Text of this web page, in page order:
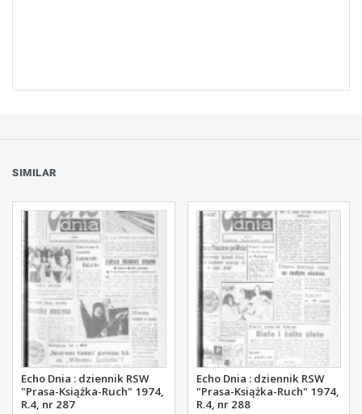
SIMILAR
Echo Dnia : dziennik RSW
"Prasa-Książka-Ruch" 1974,
R.4, nr 287
Echo Dnia : dziennik RSW
"Prasa-Książka-Ruch" 1974,
R.4, nr 288